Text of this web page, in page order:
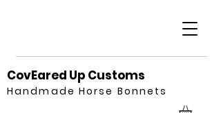
CovEared Up Customs
Handmade Horse Bonnets